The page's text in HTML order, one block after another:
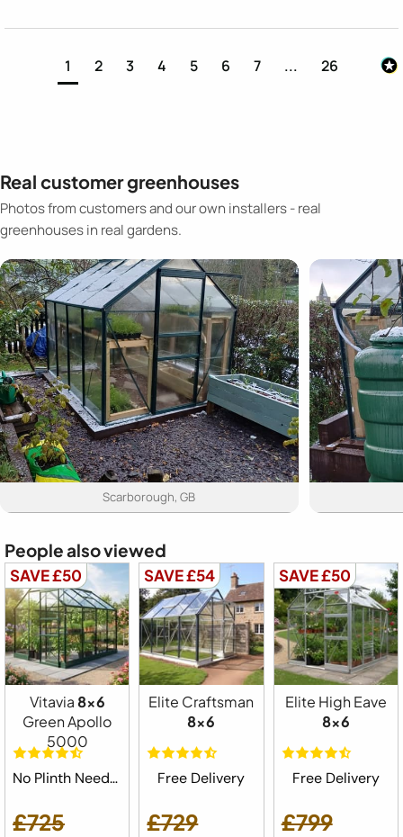
1 2 3 4 5 6 7 ... 26
Real customer greenhouses
Photos from customers and our own installers - real
greenhouses in real gardens.
Scarborough, GB
People also viewed
SAVE £50
Vitavia8x6
Green Apollo
5000
No Plinth Needed
£725
SAVE £54
Elite Craftsman
8x6
Free Delivery
£729
SAVE £50
Elite High Eave
8x6
Free Delivery
£799